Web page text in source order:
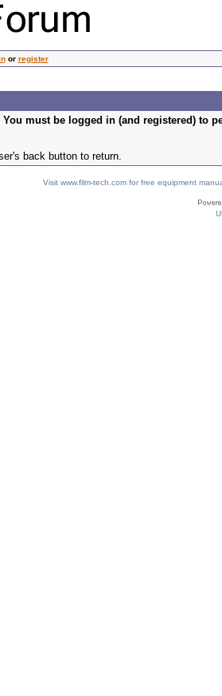
or register
must be logged in (and registered) to
back button to return.
Visit www.film-tech.com for free equipment